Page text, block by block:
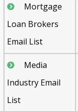
Mortgage
Loan Brokers
Email List
Media
Industry Email
List